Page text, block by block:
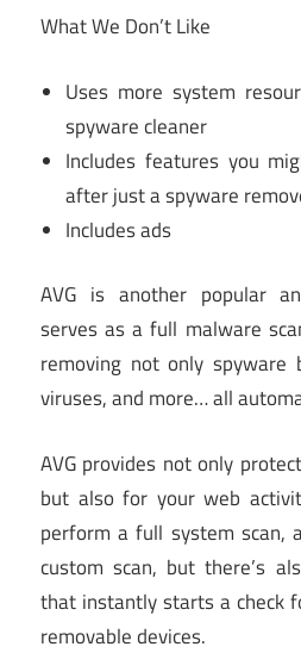
What We Don’t Like
Uses more system
spyware cleaner
Includes features you
after just a spyware
Includes ads
AVG is another popular
serves as a full malware
removing not only spyware
viruses, and more… all
AVG provides not only
but also for your web
perform a full system scan,
custom scan, but there’s
that instantly starts a check
removable devices.